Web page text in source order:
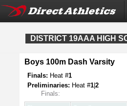
DISTRICT 19AAA HIGH
Boys 100m Dash Varsity
Finals: Heat #1
Preliminaries: Heat #1 2
Finals: